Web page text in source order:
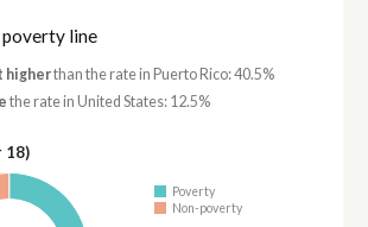
line
higherthan the rate in Puerto Rico: 40.5%
the rate in United States: 12.5%
18)
Poverty
Non-poverty